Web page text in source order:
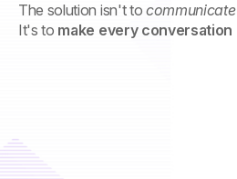
The solution isn't to
It's to make every conversation